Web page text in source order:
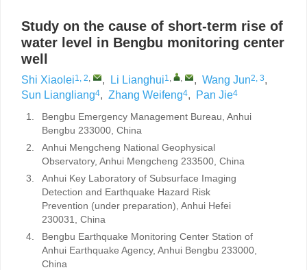
Study on the cause of short-term rise of
water level in Bengbu monitoring center
well
Shi Xiaolei1, 2, , Li Lianghui1, , , Wang Jun2, 3,
Sun Liangliang4, Zhang Weifeng4, Pan Jie4
1.
Bengbu Emergency Management Bureau, Anhui
Bengbu 233000, China
2.
Anhui Mengcheng National Geophysical
Observatory, Anhui Mengcheng 233500, China
3.
Anhui Key Laboratory of Subsurface Imaging
Detection and Earthquake Hazard Risk
Prevention (under preparation), Anhui Hefei
230031, China
4.
Bengbu Earthquake Monitoring Center Station of
Anhui Earthquake Agency, Anhui Bengbu 233000,
China